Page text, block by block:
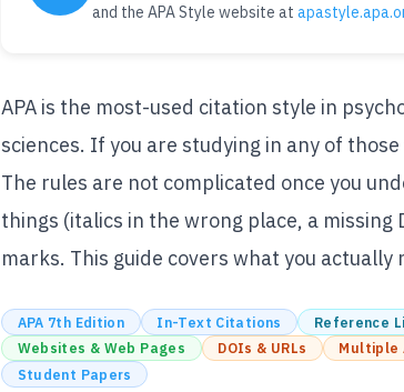
and the APA Style website at
APA is the most-used citation style in
sciences. If you are studying in any of
The rules are not complicated once you
things (italics in the wrong place, a
marks. This guide covers what you
APA 7th Edition In-Text Citations Reference
Websites & Web Pages
DOIs & URLs Multiple
Student Papers